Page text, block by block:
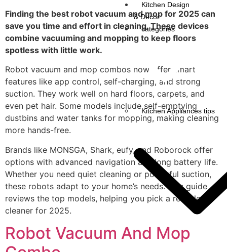
Kitchen Design
& Decor
categories
Kitchen Appliances tips
Finding the best robot vacuum and mop for 2025 can
save you time and effort in cleaning. These devices
combine vacuuming and mopping to keep floors
spotless with little work.
Robot vacuum and mop combos now offer smart
features like app control, self-charging, and strong
suction. They work well on hard floors, carpets, and
even pet hair. Some models include self-emptying
dustbins and water tanks for mopping, making cleaning
more hands-free.
Brands like MONSGA, Shark, eufy, and Roborock offer
options with advanced navigation and long battery life.
Whether you need quiet cleaning or powerful suction,
these robots adapt to your home’s needs. This guide
reviews the top models, helping you pick a reliable
cleaner for 2025.
Robot Vacuum And Mop